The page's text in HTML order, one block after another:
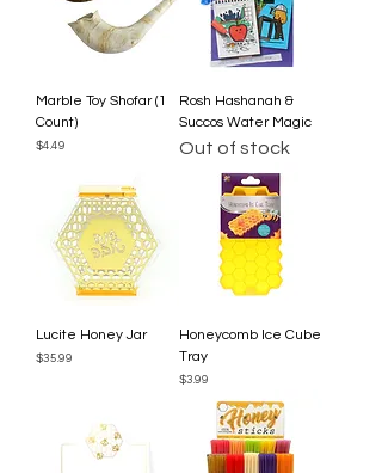
Marble Toy Shofar (1
Count)
Price
$4.49
Rosh Hashanah &
Succos Water Magic
Out of stock
Lucite Honey Jar
Price
$35.99
Honeycomb Ice Cube
Tray
Price
$3.99